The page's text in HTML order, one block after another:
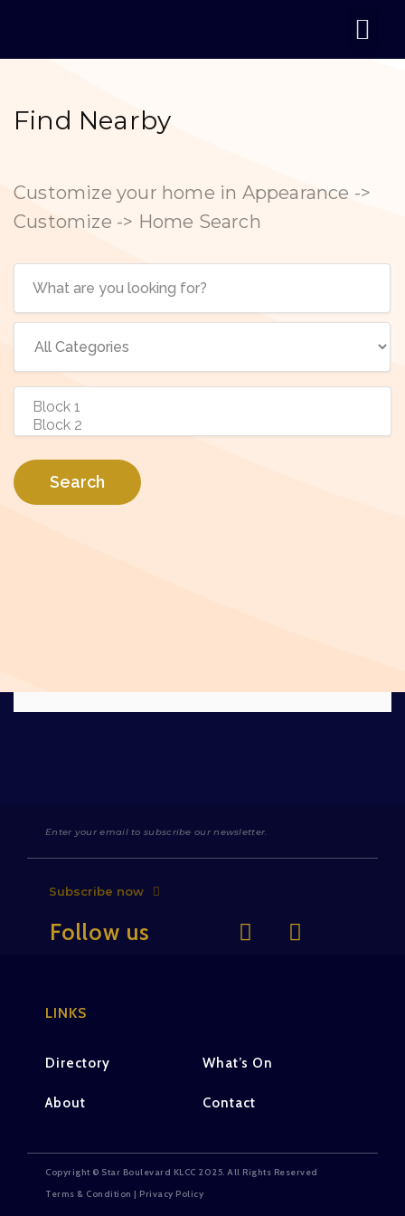
Find Nearby
Customize your home in Appearance ->
Customize -> Home Search
Search
Subscribe now
Follow us
LINKS
Directory What’s On
About Contact
Copyright © Star Boulevard KLCC 2025. All Rights Reserved
Terms & Condition | Privacy Policy